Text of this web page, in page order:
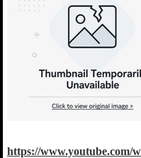
https://www.youtube.com/